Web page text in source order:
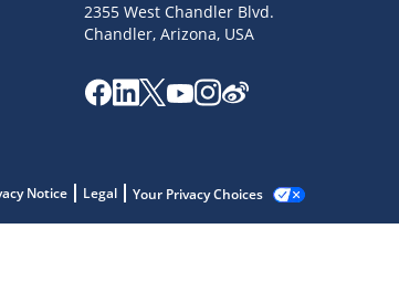
2355 West Chandler Blvd.
Chandler, Arizona, USA
Notice Legal Your Privacy Choices